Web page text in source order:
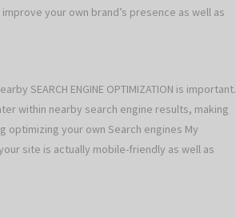
your own brand’s presence as well as
SEARCH ENGINE OPTIMIZATION is important.
within nearby search engine results, making
your own Search engines My
site is actually mobile-friendly as well as